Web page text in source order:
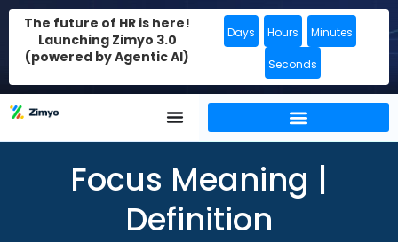
The future of HR is here!
Launching Zimyo 3.0
(powered by Agentic AI)
Days Hours Minutes
Seconds
Focus Meaning |
Definition